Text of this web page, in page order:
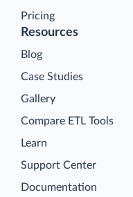
Pricing
Resources
Blog
Case Studies
Gallery
Compare ETL Tools
Learn
Support Center
Documentation